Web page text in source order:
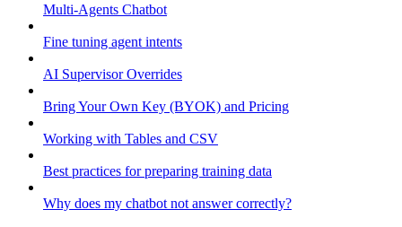
Multi-Agents Chatbot
Fine tuning agent intents
AI Supervisor Overrides
Bring Your Own Key (BYOK) and Pricing
Working with Tables and CSV
Best practices for preparing training data
Why does my chatbot not answer correctly?